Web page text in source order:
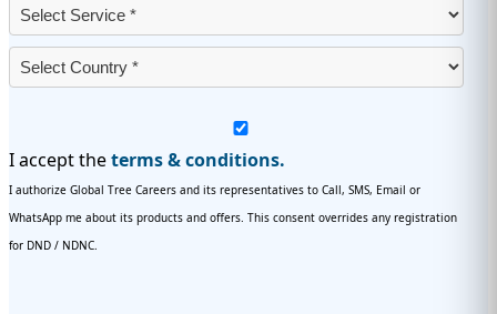
I accept theterms & conditions.
I authorize Global Tree Careers and its representatives to Call, SMS, Email or
WhatsApp me about its products and offers. This consent overrides any registration
for DND / NDNC.